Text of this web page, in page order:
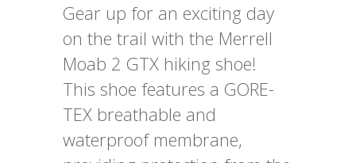
Gear up for an exciting day
on the trail with the Merrell
Moab 2 GTX hiking shoe!
This shoe features a GORE-
TEX breathable and
waterproof membrane,